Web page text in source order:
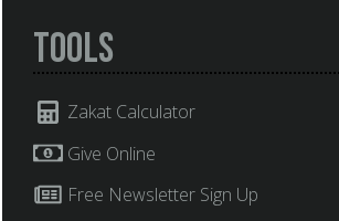
Tools
Zakat Calculator
Give Online
Free Newsletter Sign Up